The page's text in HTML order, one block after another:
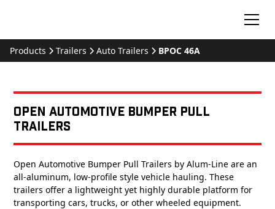
Products Trailers Auto Trailers BPOC 46A
Open Automotive Bumper Pull
Trailers
Open Automotive Bumper Pull Trailers by Alum-Line are an
all-aluminum, low-profile style vehicle hauling. These
trailers offer a lightweight yet highly durable platform for
transporting cars, trucks, or other wheeled equipment.